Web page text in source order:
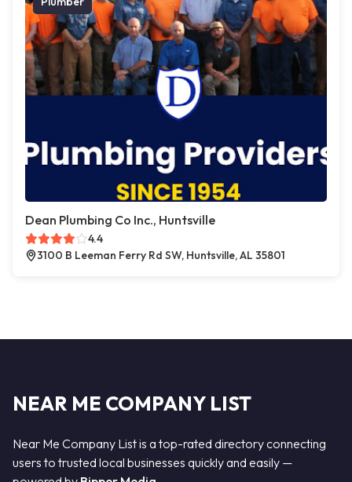
Dean Plumbing Co Inc., Huntsville
4.4
3100 B Leeman Ferry Rd SW, Huntsville, AL 35801
NEAR ME COMPANY LIST
Near Me Company List is a top-rated directory connecting
users to trusted local businesses quickly and easily —